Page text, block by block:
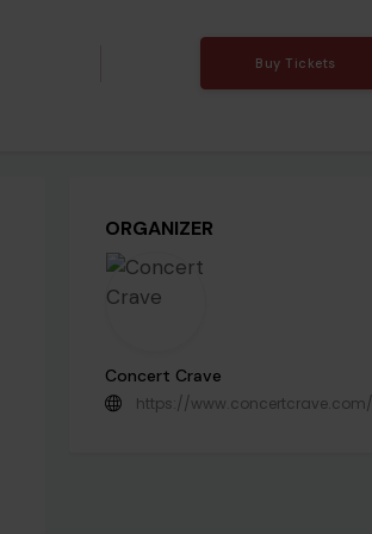
Buy Tickets
ORGANIZER
Concert Crave
https://www.concertcrave.com/